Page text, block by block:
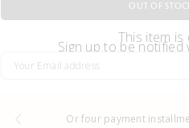
OUT OF
This item
Sign up to be notified
Or four payment